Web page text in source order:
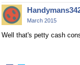
Share
on
Facebook
Share
on
TwitterMarch 2015
Well that's petty cash